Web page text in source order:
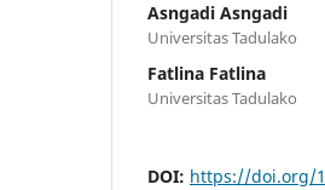
Asngadi Asngadi
Universitas Tadulako
Fatlina Fatlina
Universitas Tadulako
DOI: https://doi.org/